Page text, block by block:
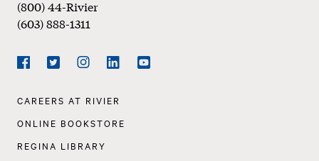
(800) 44-Rivier
(603) 888-1311
Social
Navigation
Footer
CAREERS AT RIVIER
ONLINE BOOKSTORE
REGINA LIBRARY